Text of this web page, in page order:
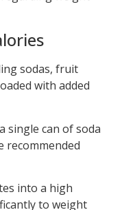
sodas, fruit
with added
single can of soda
recommended
into a high
to weight